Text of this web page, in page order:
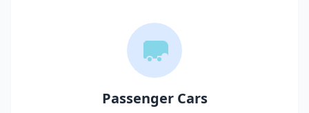
Passenger Cars